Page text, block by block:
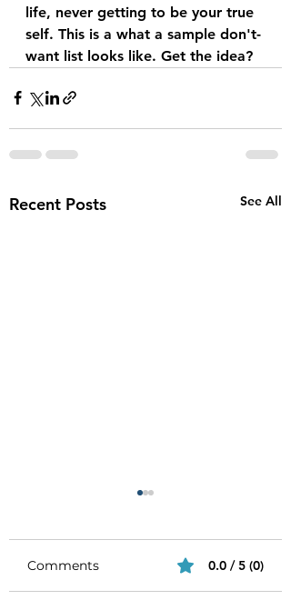
life, never getting to be your true
self. This is a what a sample don't-
want list looks like. Get the idea?
Recent Posts See All
Comments 0.0 / 5 (0)